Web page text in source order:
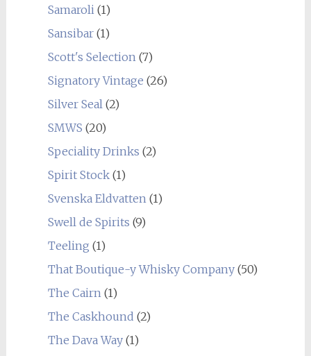
Samaroli(1)
Sansibar(1)
Scott's Selection(7)
Signatory Vintage (26)
Silver Seal(2)
SMWS (20)
Speciality Drinks (2)
Spirit Stock(1)
Svenska Eldvatten(1)
Swell de Spirits (9)
Teeling (1)
That Boutique-y Whisky Company(50)
The Cairn(1)
The Caskhound (2)
The Dava Way(1)